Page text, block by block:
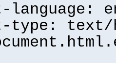
language:
type: text/